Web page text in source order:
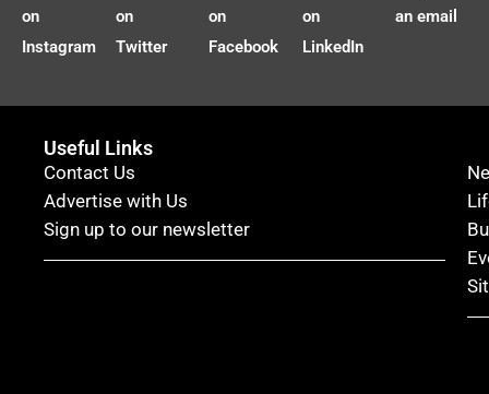
on
Instagram
on
Twitter
on
Facebook
on
LinkedIn
an email
Useful Links
Contact Us
Advertise with Us
Sign up to our newsletter